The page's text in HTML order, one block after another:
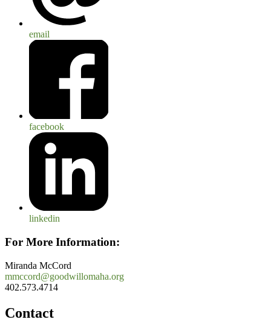
email
facebook
linkedin
For More Information:
Miranda McCord
mmccord@goodwillomaha.org
402.573.4714
Contact